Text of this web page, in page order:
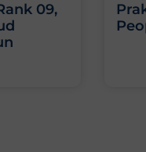
09,